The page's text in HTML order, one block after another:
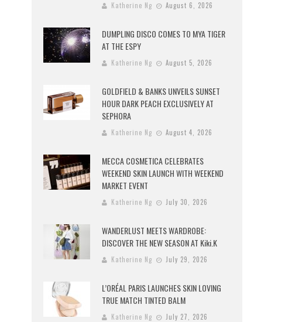
Katherine Ng August 6, 2026
DUMPLING DISCO COMES TO MYA TIGER
AT THE ESPY
Katherine Ng August 5, 2026
GOLDFIELD & BANKS UNVEILS SUNSET
HOUR DARK PEACH EXCLUSIVELY AT
SEPHORA
Katherine Ng August 4, 2026
MECCA COSMETICA CELEBRATES
WEEKEND SKIN LAUNCH WITH WEEKEND
MARKET EVENT
Katherine Ng July 30, 2026
WANDERLUST MEETS WARDROBE:
DISCOVER THE NEW SEASON AT Kiki.K
Katherine Ng July 29, 2026
L’ORÉAL PARIS LAUNCHES SKIN LOVING
TRUE MATCH TINTED BALM
Katherine Ng July 27, 2026